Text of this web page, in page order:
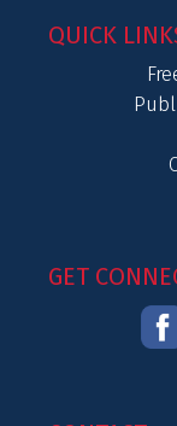
QUICK
GET